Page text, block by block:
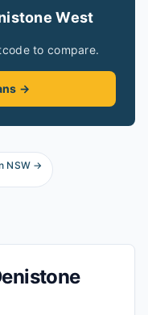
West
to compare.
→
NSW →